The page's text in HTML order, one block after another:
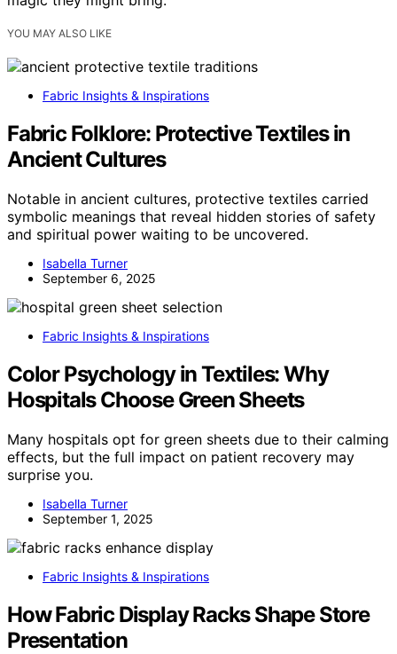
YOU MAY ALSO LIKE
Fabric Insights & Inspirations
Fabric Folklore: Protective Textiles in
Ancient Cultures
Notable in ancient cultures, protective textiles carried
symbolic meanings that reveal hidden stories of safety
and spiritual power waiting to be uncovered.
Isabella Turner
September 6, 2025
Fabric Insights & Inspirations
Color Psychology in Textiles: Why
Hospitals Choose Green Sheets
Many hospitals opt for green sheets due to their calming
effects, but the full impact on patient recovery may
surprise you.
Isabella Turner
September 1, 2025
Fabric Insights & Inspirations
How Fabric Display Racks Shape Store
Presentation